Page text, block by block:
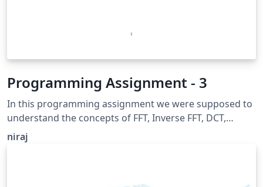
Programming Assignment - 3
In this programming assignment we were supposed to
understand the concepts of FFT, Inverse FFT, DCT,
Inverse DCT, Hybrid Image, Cooley–Tukey algorithm and
visualization.
niraj